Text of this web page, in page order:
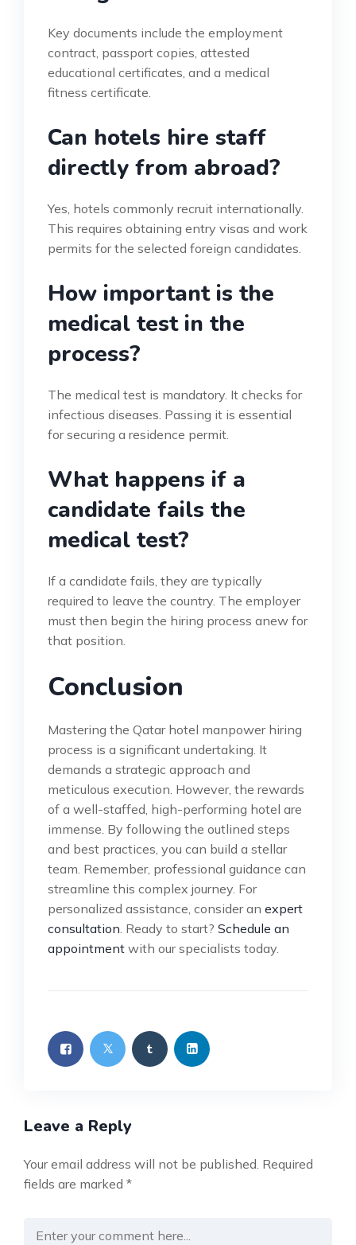
Key documents include the employment
contract, passport copies, attested
educational certificates, and a medical
fitness certificate.
Can hotels hire staff
directly from abroad?
Yes, hotels commonly recruit internationally.
This requires obtaining entry visas and work
permits for the selected foreign candidates.
How important is the
medical test in the
process?
The medical test is mandatory. It checks for
infectious diseases. Passing it is essential
for securing a residence permit.
What happens if a
candidate fails the
medical test?
If a candidate fails, they are typically
required to leave the country. The employer
must then begin the hiring process anew for
that position.
Conclusion
Mastering the Qatar hotel manpower hiring
process is a significant undertaking. It
demands a strategic approach and
meticulous execution. However, the rewards
of a well-staffed, high-performing hotel are
immense. By following the outlined steps
and best practices, you can build a stellar
team. Remember, professional guidance can
streamline this complex journey. For
personalized assistance, consider an expert
consultation. Ready to start? Schedule an
appointment with our specialists today.
Leave a Reply
Your email address will not be published. Required
fields are marked *